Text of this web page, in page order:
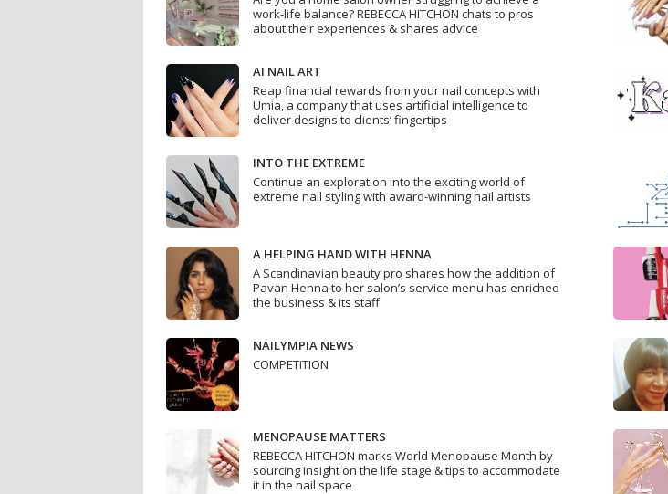
work-life balance? REBECCA HITCHON chats to pros
about their experiences & shares advice
AI NAIL ART
Reap financial rewards from your nail concepts with
Umia, a company that uses artificial intelligence to
deliver designs to clients’ fingertips
INTO THE EXTREME
Continue an exploration into the exciting world of
extreme nail styling with award-winning nail artists
A HELPING HAND WITH HENNA
A Scandinavian beauty pro shares how the addition of
Pavan Henna to her salon’s service menu has enriched
the business & its staff
NAILYMPIA NEWS
COMPETITION
MENOPAUSE MATTERS
REBECCA HITCHON marks World Menopause Month by
sourcing insight on the life stage & tips to accommodate
it in the nail space